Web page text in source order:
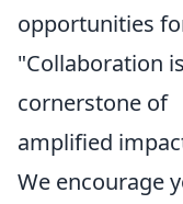
opportunities
"Collaboration
cornerstone of
amplified
We encourage